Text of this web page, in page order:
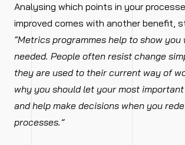
Analysing which points in your
improved comes with another benefit,
“Metrics programmes help to show you
needed. People often resist change
they are used to their current way of
why you should let your most
and help make decisions when you
processes.”